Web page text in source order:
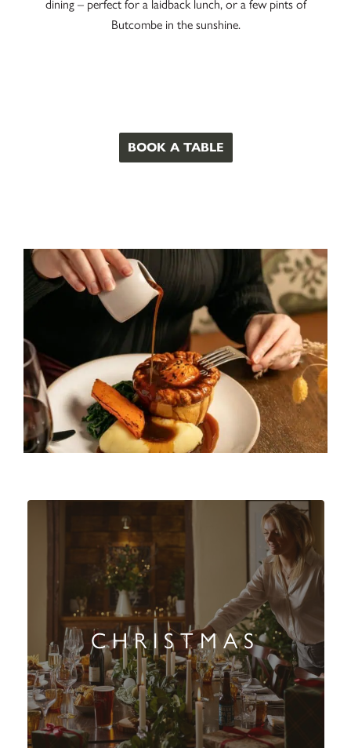
dining – perfect for a laidback lunch, or a few pints of
Butcombe in the sunshine.
BOOK A TABLE
CHRISTMAS